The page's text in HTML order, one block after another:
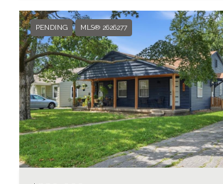
PENDING MLS® 2626277